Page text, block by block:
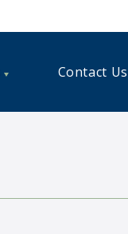
Contact Us